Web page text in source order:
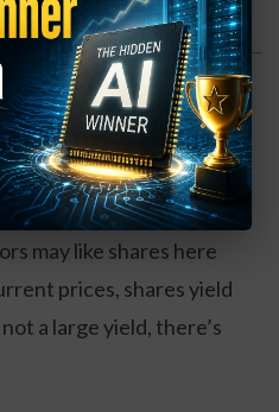
this year, and shares
to move higher. And the
operationally, thanks
games.
may like shares here
prices, shares yield
a large yield, there’s